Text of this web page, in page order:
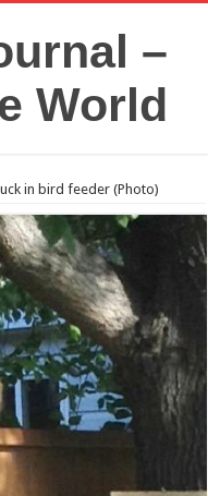
in bird feeder (Photo)